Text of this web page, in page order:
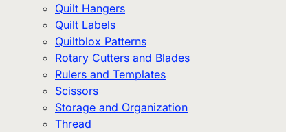
Quilt Hangers
Quilt Labels
Quiltblox Patterns
Rotary Cutters and Blades
Rulers and Templates
Scissors
Storage and Organization
Thread